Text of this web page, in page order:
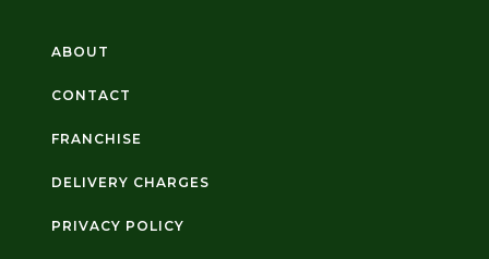
ABOUT
CONTACT
FRANCHISE
DELIVERY CHARGES
PRIVACY POLICY